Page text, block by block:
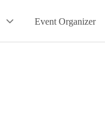
Event Organizer